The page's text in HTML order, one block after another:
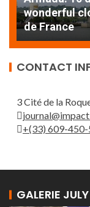
wonderful
de France
CONTACT
3 Cité de la
+(33) 609-
GALERIE